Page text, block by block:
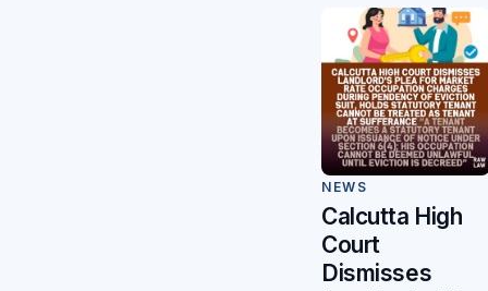
NEWS
Calcutta High
Court
Dismisses